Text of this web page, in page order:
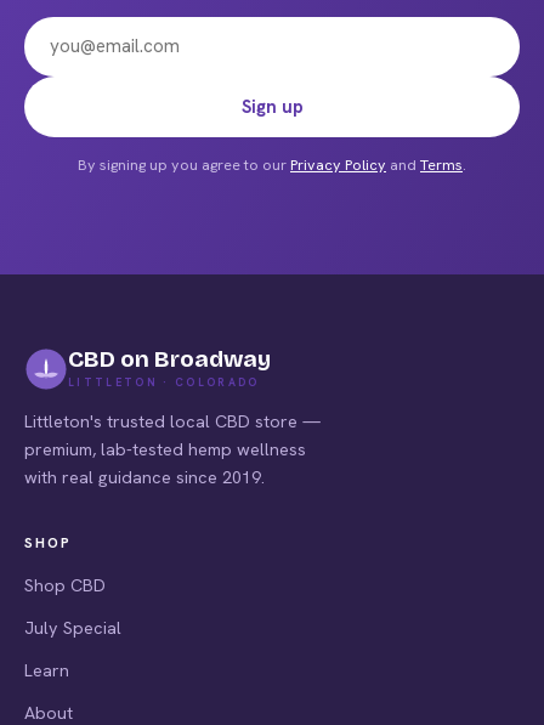
on
the
product
Email address
Sign up
By signing up you agree to our Privacy Policy and Terms.
CBD on Broadway
LITTLETON · COLORADO
Littleton's trusted local CBD store —
premium, lab-tested hemp wellness
with real guidance since 2019.
SHOP
Shop CBD
July Special
Learn
About